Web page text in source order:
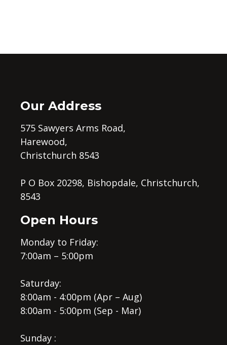
Our Address
575 Sawyers Arms Road,
Harewood,
Christchurch 8543
P O Box 20298, Bishopdale, Christchurch,
8543
Open Hours
Monday to Friday:
7:00am – 5:00pm
Saturday:
8:00am - 4:00pm (Apr – Aug)
8:00am - 5:00pm (Sep - Mar)
Sunday :